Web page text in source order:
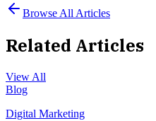
Browse All Articles
Related Articles
View All
Blog
Digital Marketing